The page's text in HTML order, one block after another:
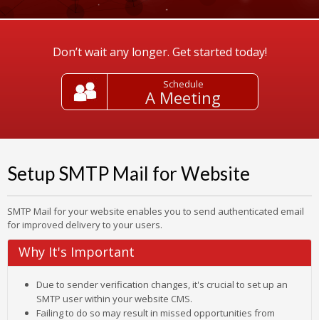
Don’t wait any longer. Get started today!
Schedule
A Meeting
Setup SMTP Mail for Website
SMTP Mail for your website enables you to send authenticated email
for improved delivery to your users.
Why It's Important
Due to sender verification changes, it's crucial to set up an
SMTP user within your website CMS.
Failing to do so may result in missed opportunities from